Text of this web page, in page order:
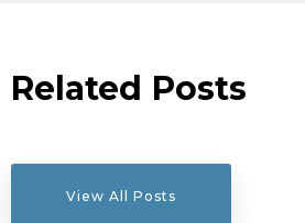
Related Posts
View All Posts